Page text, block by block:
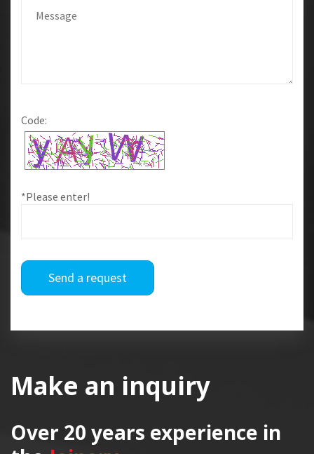
Code:
*Please enter!
Send a request
Make an inquiry
Over 20 years experience in